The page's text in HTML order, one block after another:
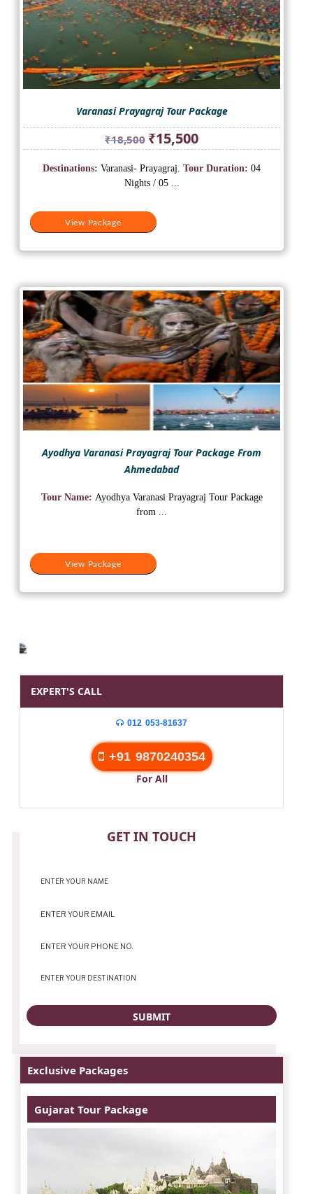
Varanasi Prayagraj Tour Package
₹18,500 Original
price
was:
₹18,500.
₹15,500Current
price
is:
View Package
Destinations: Varanasi- Prayagraj. Tour Duration: 04
Nights / 05 ...
Ayodhya Varanasi Prayagraj Tour Package From
Ahmedabad
View Package
Tour Name: Ayodhya Varanasi Prayagraj Tour Package
from ...
EXPERT'S CALL
012 053-81637
+91 9870240354
For All
GET IN TOUCH
CONTACT
Exclusive Packages
Gujarat Tour Package